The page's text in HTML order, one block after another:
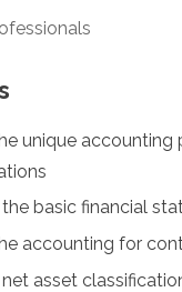
unique
the basic financial
accounting for
asset